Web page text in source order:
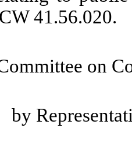
41.56.020.
on
by